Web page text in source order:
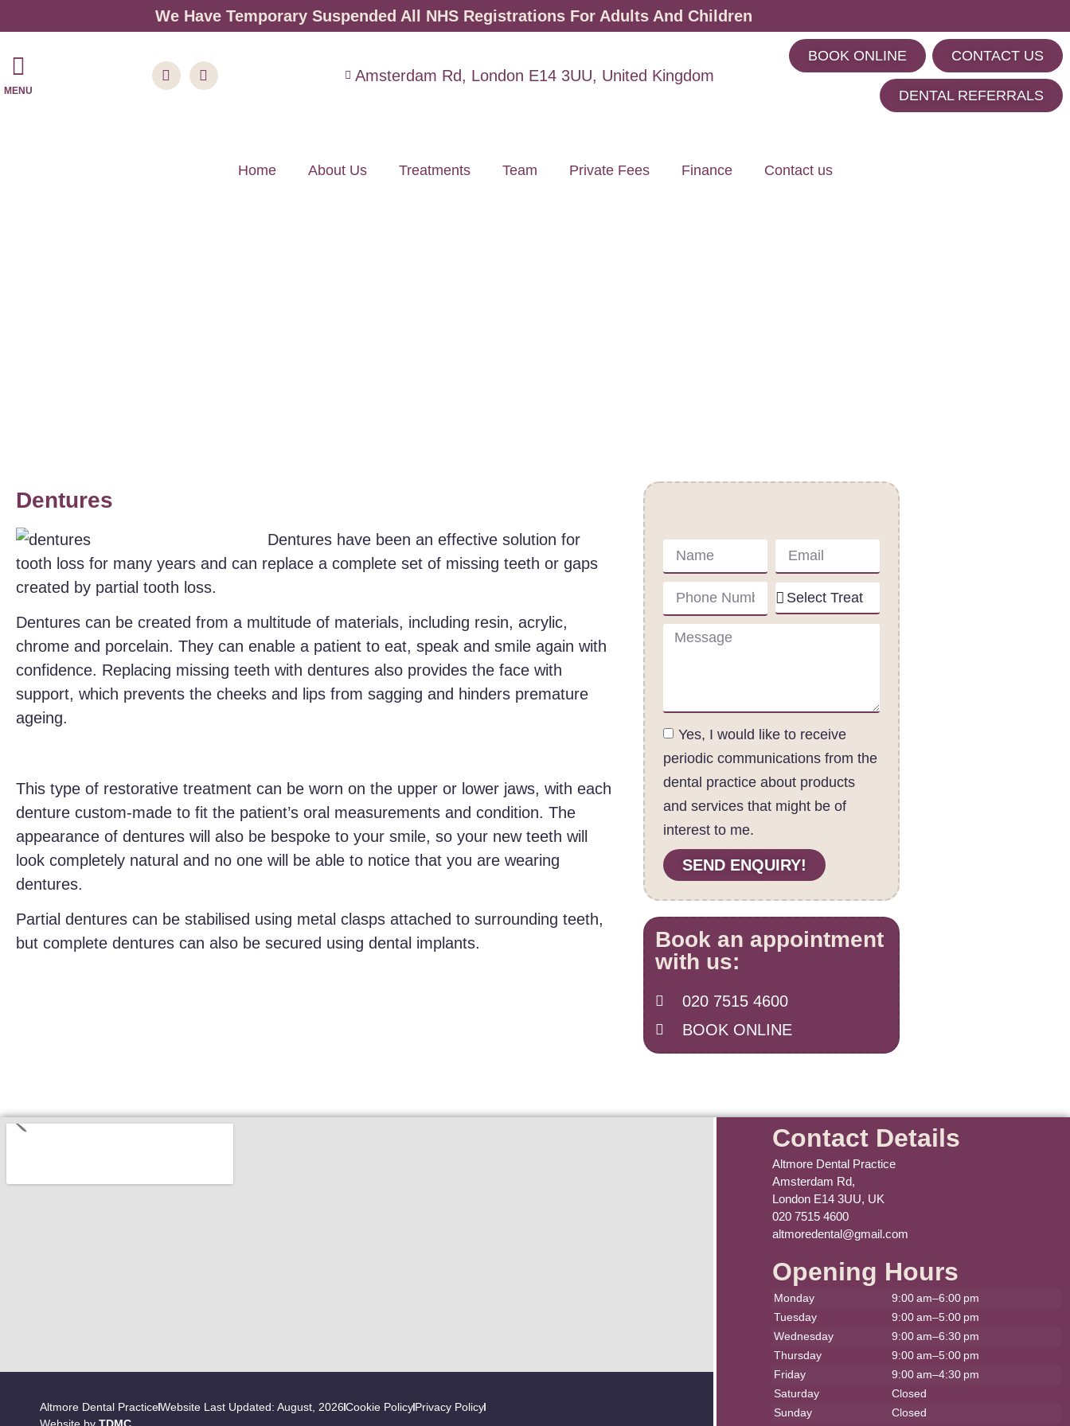
We Have Temporary Suspended All NHS Registrations For Adults And Children
MENU
Amsterdam Rd, London E14 3UU, United Kingdom
BOOK ONLINE CONTACT US
DENTAL REFERRALS
Home About Us Treatments Team Private Fees Finance Contact us
Dentures
Dentures have been an effective solution for
tooth loss for many years and can replace a complete set of missing teeth or gaps
created by partial tooth loss.
Dentures can be created from a multitude of materials, including resin, acrylic,
chrome and porcelain. They can enable a patient to eat, speak and smile again with
confidence. Replacing missing teeth with dentures also provides the face with
support, which prevents the cheeks and lips from sagging and hinders premature
ageing.
This type of restorative treatment can be worn on the upper or lower jaws, with each
denture custom-made to fit the patient’s oral measurements and condition. The
appearance of dentures will also be bespoke to your smile, so your new teeth will
look completely natural and no one will be able to notice that you are wearing
dentures.
Partial dentures can be stabilised using metal clasps attached to surrounding teeth,
but complete dentures can also be secured using dental implants.
Yes, I would like to receive
periodic communications from the
dental practice about products
and services that might be of
interest to me.
SEND ENQUIRY!
Book an appointment
with us:
020 7515 4600
BOOK ONLINE
Altmore Dental PracticeWebsite Last Updated: August, 2026Cookie PolicyPrivacy Policy
Website by TDMC
Contact Details
Altmore Dental Practice
Amsterdam Rd,
London E14 3UU, UK
020 7515 4600
altmoredental@gmail.com
Opening Hours
Monday
9:00 am–6:00 pm
Tuesday
9:00 am–5:00 pm
Wednesday
9:00 am–6:30 pm
Thursday
9:00 am–5:00 pm
Friday
9:00 am–4:30 pm
Saturday
Closed
Sunday
Closed